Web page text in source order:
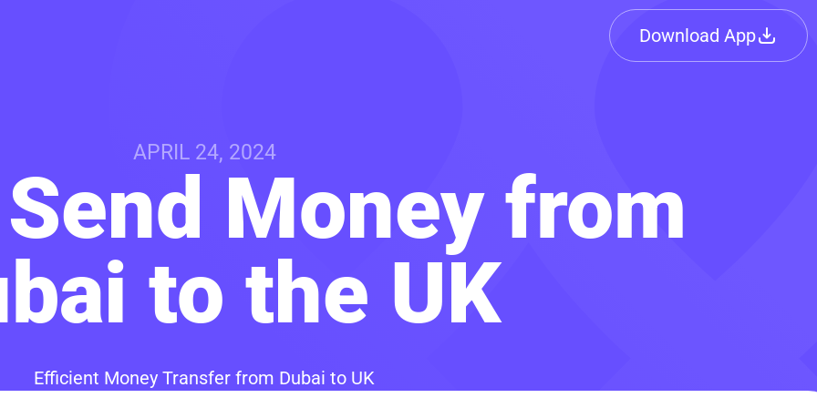
Download App
APRIL 24, 2024
Money from
to the UK
Efficient Money Transfer from Dubai to UK